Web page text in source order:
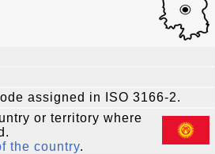
assigned in ISO 3166-2.
or territory where
the country.